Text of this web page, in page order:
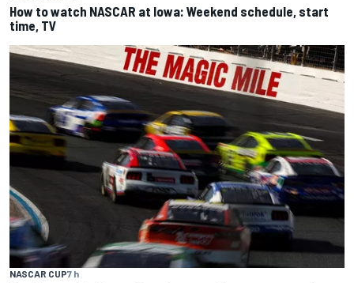
How to watch NASCAR at Iowa: Weekend schedule, start
time, TV
NASCAR CUP7 h